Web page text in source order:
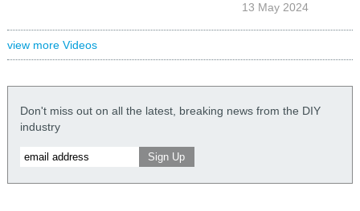
13 May 2024
view more Videos
Don't miss out on all the latest, breaking news from the DIY
industry